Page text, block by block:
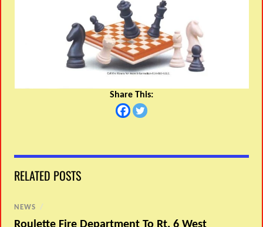
Share This:
RELATED POSTS
NEWS /
Roulette Fire Department To Rt. 6 West